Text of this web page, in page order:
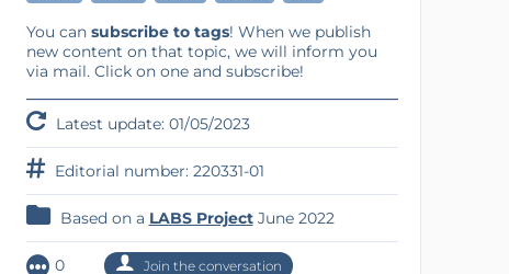
You can subscribe to tags! When we publish
new content on that topic, we will inform you
via mail. Click on one and subscribe!
Latest update: 01/05/2023
Editorial number: 220331-01
Based on a LABS ProjectJune 2022
0 Join the conversation